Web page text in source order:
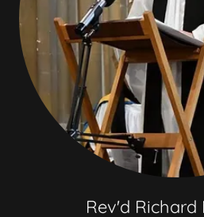
Rev'd Richard